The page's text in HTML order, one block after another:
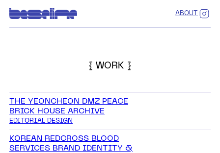
ABOUT
{ WORK }
THE YEONCHEON DMZ PEACE
BRICK HOUSE ARCHIVE
EDITORIAL DESIGN
KOREAN REDCROSS BLOOD
SERVICES BRAND IDENTITY &